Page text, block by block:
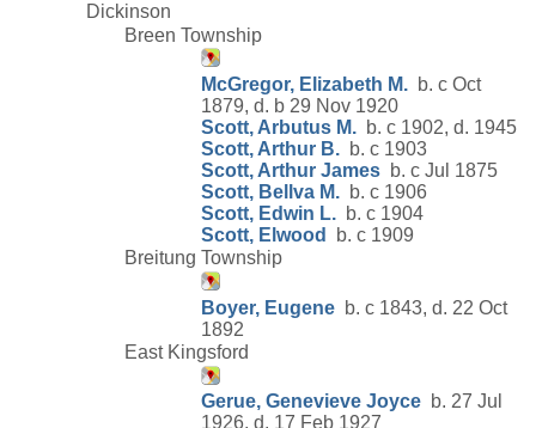
Dickinson
Breen Township
McGregor, Elizabeth M. b. c Oct
1879, d. b 29 Nov 1920
Scott, Arbutus M. b. c 1902, d. 1945
Scott, Arthur B. b. c 1903
Scott, Arthur James b. c Jul 1875
Scott, Bellva M. b. c 1906
Scott, Edwin L. b. c 1904
Scott, Elwood
b. c 1909
Breitung Township
Boyer, Eugene b. c 1843, d. 22 Oct
1892
East Kingsford
Gerue, Genevieve Joyce b. 27 Jul
1926, d. 17 Feb 1927